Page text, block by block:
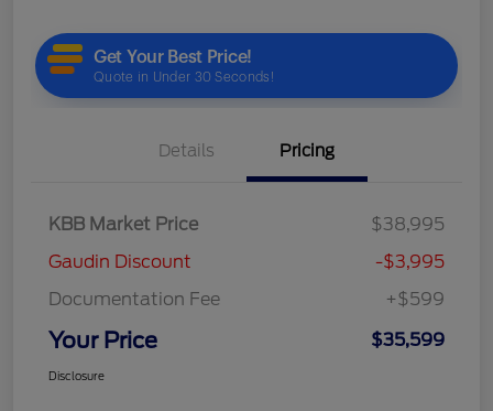
Details Pricing
KBB Market Price
$38,995
Gaudin Discount
-$3,995
Documentation Fee
+$599
Your Price $35,599
Disclosure